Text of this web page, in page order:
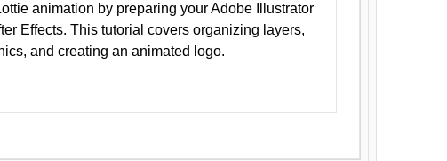
animation by preparing your Adobe Illustrator
Effects. This tutorial covers organizing layers,
and creating an animated logo.